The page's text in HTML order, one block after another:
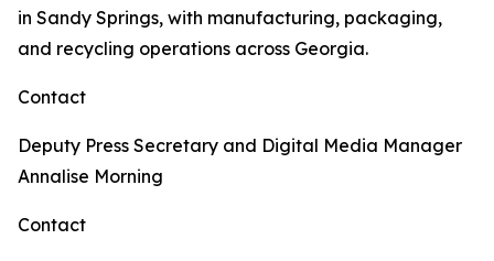
in Sandy Springs, with manufacturing, packaging,
and recycling operations across Georgia.
Contact
Deputy Press Secretary and Digital Media Manager
Annalise Morning
Contact